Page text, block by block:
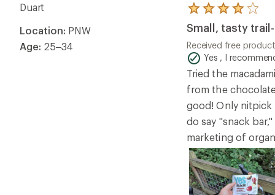
Duart
Location: PNW
Age: 25–34
Rated
4.0
out
of
5
stars
Small, tasty
Received free product
Yes , I
Tried the
from the
good! Only nitpick
do say "snack
marketing of